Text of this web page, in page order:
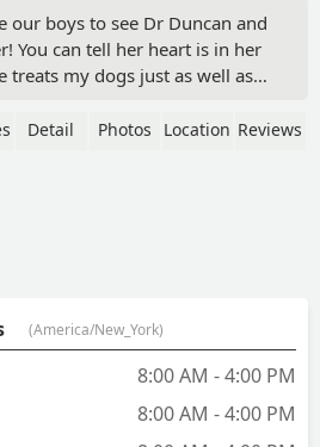
our boys to see Dr Duncan and
You can tell her heart is in her
treats my dogs just as well as
are absolutely wonderful,
economy! Mewes, Watson,
Detail Photos Location Reviews
(America/New_York)
8:00 AM - 4:00 PM
8:00 AM - 4:00 PM